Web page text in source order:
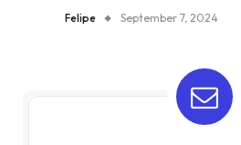
Felipe September 7, 2024